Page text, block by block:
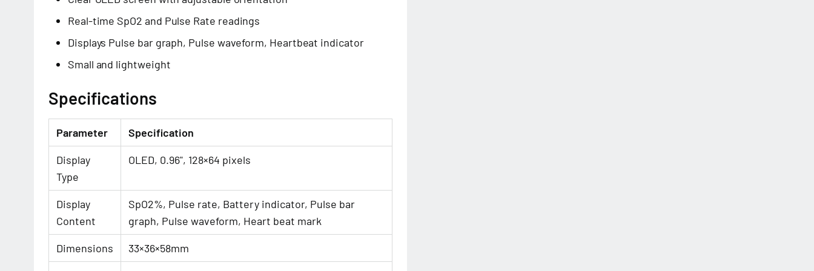
Real-time SpO2 and Pulse Rate readings
Displays Pulse bar graph, Pulse waveform, Heartbeat indicator
Small and lightweight
Specifications
Parameter Specification
Display
Type
OLED, 0.96", 128×64 pixels
Display
Content
SpO2%, Pulse rate, Battery indicator, Pulse bar
graph, Pulse waveform, Heart beat mark
Dimensions 33×36×58mm